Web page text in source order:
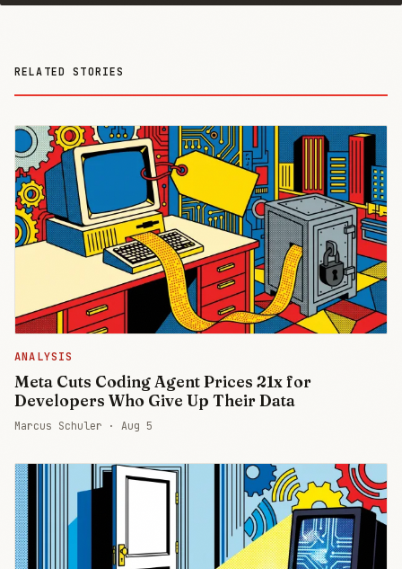
RELATED STORIES
ANALYSIS
Meta Cuts Coding Agent Prices 21x for
Developers Who Give Up Their Data
Marcus Schuler · Aug 5